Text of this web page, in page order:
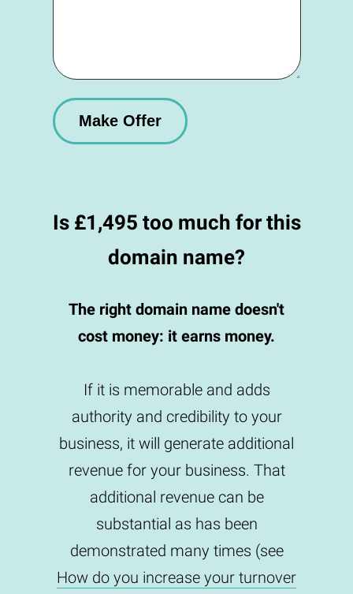
Is £1,495 too much for this
domain name?
The right domain name doesn't
cost money: it earns money.
If it is memorable and adds
authority and credibility to your
business, it will generate additional
revenue for your business. That
additional revenue can be
substantial as has been
demonstrated many times (see
How do you increase your turnover